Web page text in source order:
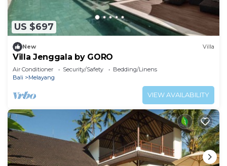
US $697
New Villa
Villa Jenggala by GORO
Air Conditioner Security/Safety
Bedding/Linens
Bali
Melayang
VIEW AVAILABILITY